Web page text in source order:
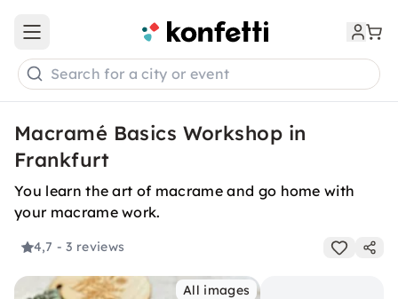
Open main menu
Search for a city or event
Macramé Basics Workshop in
Frankfurt
You learn the art of macrame and go home with
your macrame work.
4,7 - 3 reviews
All images